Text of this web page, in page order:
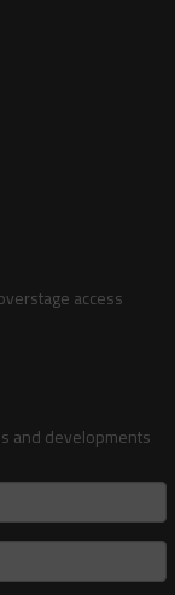
access
and developments